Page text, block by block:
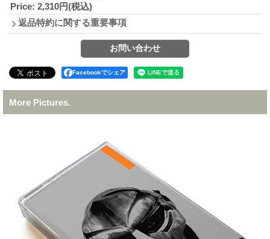
Price: 2,310円(税込)
返品特約に関する重要事項
Facebookでシェア
More Pictures.